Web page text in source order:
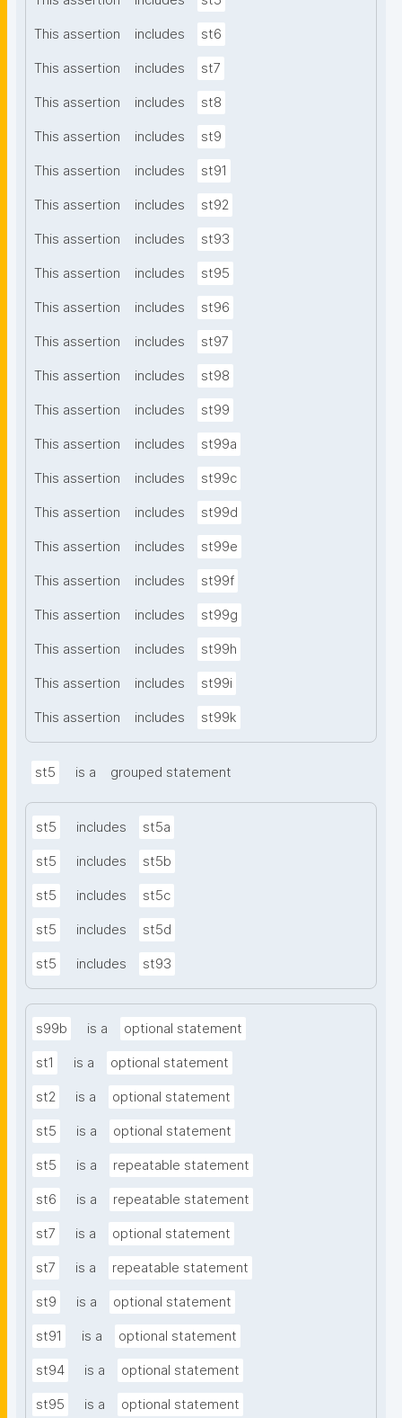
This assertion includes st6
This assertion includes st7
This assertion includes st8
This assertion includes st9
This assertion includes st91
This assertion includes st92
This assertion includes st93
This assertion includes st95
This assertion includes st96
This assertion includes st97
This assertion includes st98
This assertion includes st99
This assertion includes st99a
This assertion includes st99c
This assertion includes st99d
This assertion includes st99e
This assertion includes st99f
This assertion includes st99g
This assertion includes st99h
This assertion includes st99i
This assertion includes st99k
st5 is a grouped statement
st5 includes st5a
st5 includes st5b
st5 includes st5c
st5 includes st5d
st5 includes st93
s99b is a optional statement
st1 is a optional statement
st2 is a optional statement
st5 is a optional statement
st5 is a repeatable statement
st6 is a repeatable statement
st7 is a optional statement
st7 is a repeatable statement
st9 is a optional statement
st91 is a optional statement
st94 is a optional statement
st95 is a optional statement